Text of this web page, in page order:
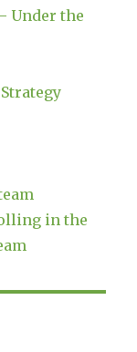
Under the
in the